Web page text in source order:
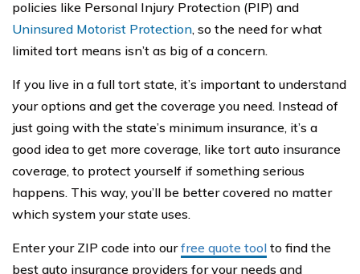
policies like Personal Injury Protection (PIP) and
Uninsured Motorist Protection, so the need for what
limited tort means isn’t as big of a concern.
If you live in a full tort state, it’s important to understand
your options and get the coverage you need. Instead of
just going with the state’s minimum insurance, it’s a
good idea to get more coverage, like tort auto insurance
coverage, to protect yourself if something serious
happens. This way, you’ll be better covered no matter
which system your state uses.
Enter your ZIP code into ourfree quote tool to find the
best auto insurance providers for your needs and